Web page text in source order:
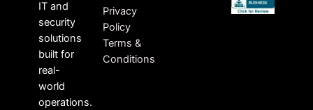
IT and
security
solutions
built for
real-
world
operations.
Privacy
Policy
Terms &
Conditions